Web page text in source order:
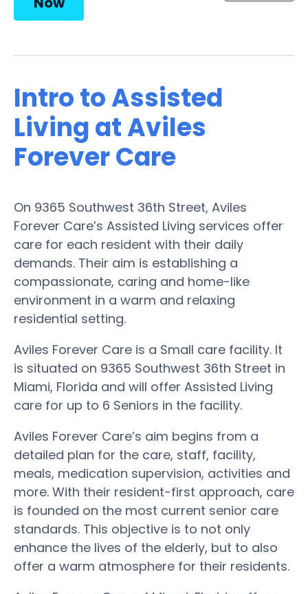
Intro to Assisted
Living at Aviles
Forever Care
On 9365 Southwest 36th Street, Aviles
Forever Care’s Assisted Living services offer
care for each resident with their daily
demands. Their aim is establishing a
compassionate, caring and home-like
environment in a warm and relaxing
residential setting.
Aviles Forever Care is a Small care facility. It
is situated on 9365 Southwest 36th Street in
Miami, Florida and will offer Assisted Living
care for up to 6 Seniors in the facility.
Aviles Forever Care’s aim begins from a
detailed plan for the care, staff, facility,
meals, medication supervision, activities and
more. With their resident-first approach, care
is founded on the most current senior care
standards. This objective is to not only
enhance the lives of the elderly, but to also
offer a warm atmosphere for their residents.